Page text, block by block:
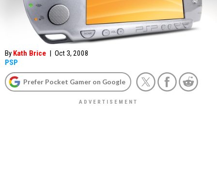
By Kath Brice | Oct 3, 2008
PSP
Prefer Pocket Gamer on Google